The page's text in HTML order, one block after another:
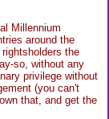
Millennium
around the
the
so, without any
privilege without
(you can't
that, and get the